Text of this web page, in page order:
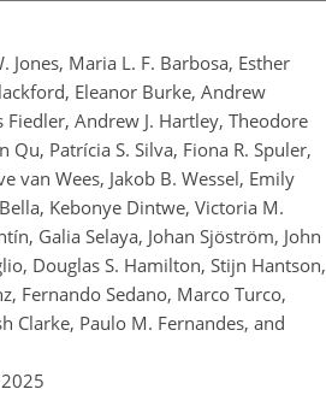
Maria L. F. Barbosa, Esther
Eleanor Burke, Andrew
Fiedler, Andrew J. Hartley, Theodore
Patrícia S. Silva, Fiona R. Spuler,
van Wees, Jakob B. Wessel, Emily
Kebonye Dintwe, Victoria M.
Galia Selaya, Johan Sjöström, John
Douglas S. Hamilton, Stijn Hantson,
Fernando Sedano, Marco Turco,
Clarke, Paulo M. Fernandes, and
2025